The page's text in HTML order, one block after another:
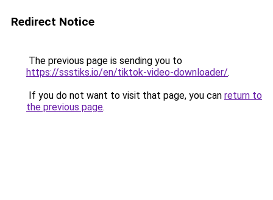
Redirect Notice
The previous page is sending you to
https://ssstiks.io/en/tiktok-video-downloader/.
If you do not want to visit that page, you can return to
the previous page.